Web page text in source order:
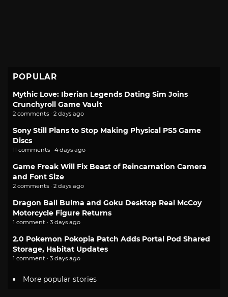
POPULAR
Mythic Love: Iberian Legends Dating Sim Joins
Crunchyroll Game Vault
2 comments · 2 days ago
Sony Still Plans to Stop Making Physical PS5 Game
Discs
11 comments · 4 days ago
Game Freak Will Fix Beast of Reincarnation Camera
and Font Size
2 comments · 2 days ago
Dragon Ball Bulma and Goku Desktop Real McCoy
Motorcycle Figure Returns
1 comment · 3 days ago
2.0 Pokemon Pokopia Patch Adds Portal Pod Shared
Storage, Habitat Updates
1 comment · 3 days ago
More popular stories